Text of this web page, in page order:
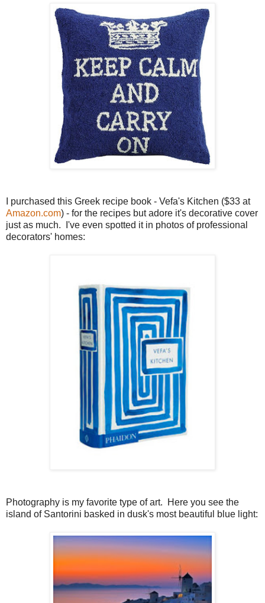
I purchased this Greek recipe book - Vefa's Kitchen ($33 at
Amazon.com) - for the recipes but adore it's decorative cover
just as much. I've even spotted it in photos of professional
decorators' homes:
Photography is my favorite type of art. Here you see the
island of Santorini basked in dusk's most beautiful blue light: